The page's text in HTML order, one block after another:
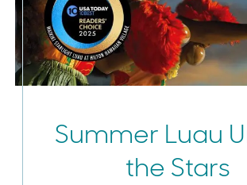
Summer Luau
the Stars